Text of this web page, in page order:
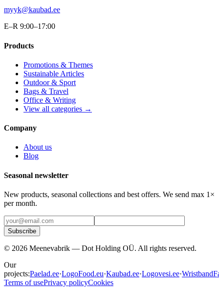
myyk@kaubad.ee
E–R 9:00–17:00
Products
Promotions & Themes
Sustainable Articles
Outdoor & Sport
Bags & Travel
Office & Writing
View all categories →
Company
About us
Blog
Seasonal newsletter
New products, seasonal collections and best offers. We send max 1×
per month.
Subscribe
© 2026 Meenevabrik — Dot Holding OÜ. All rights reserved.
Our
projects:Paelad.ee·LogoFood.eu·Kaubad.ee·Logovesi.ee·
Terms of usePrivacy policyCookies